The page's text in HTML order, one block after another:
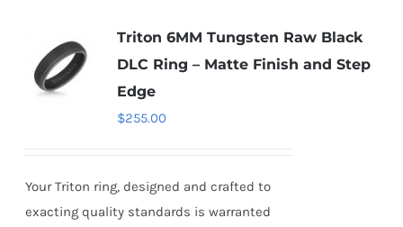
Triton 6MM Tungsten Raw Black
DLC Ring – Matte Finish and Step
Edge
$255.00
Your Triton ring, designed and crafted to
exacting quality standards is warranted